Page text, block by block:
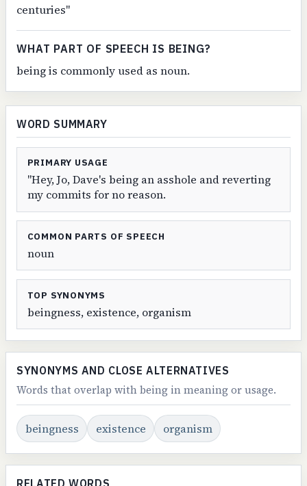
centuries"
WHAT PART OF SPEECH IS BEING?
being is commonly used as noun.
WORD SUMMARY
PRIMARY USAGE
"Hey, Jo, Dave's being an asshole and reverting
my commits for no reason.
COMMON PARTS OF SPEECH
noun
TOP SYNONYMS
beingness, existence, organism
SYNONYMS AND CLOSE ALTERNATIVES
Words that overlap with being in meaning or usage.
beingness existence organism